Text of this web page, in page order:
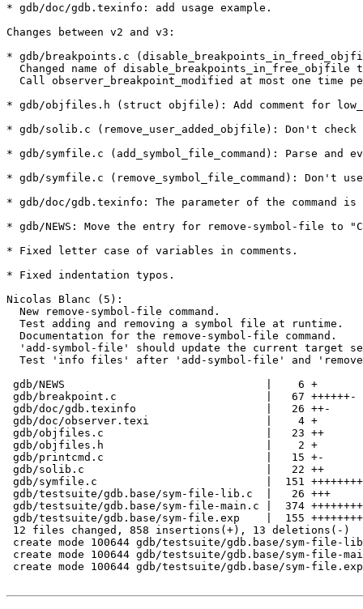
* gdb/doc/gdb.texinfo: add usage example.
Changes between v2 and v3:
* gdb/breakpoints.c
Changed name of disable_breakpoints_in_free_objfile
Call observer_breakpoint_modified at most one time
* gdb/objfiles.h (struct objfile): Add comment for
* gdb/solib.c (remove_user_added_objfile): Don't check
* gdb/symfile.c (add_symbol_file_command): Parse and
* gdb/symfile.c (remove_symbol_file_command): Don't
* gdb/doc/gdb.texinfo: The parameter of the
* gdb/NEWS: Move the entry for remove-symbol-file to
* Fixed letter case of variables in comments.
* Fixed indentation typos.
Nicolas Blanc (5):
  New remove-symbol-file command.
  Test adding and removing a symbol file at runtime.
  Documentation for the remove-symbol-file command.
'add-symbol-file' should update the current target
Test 'info files' after 'add-symbol-file' and
gdb/NEWS                               |    6 +
gdb/breakpoint.c                       |   67 ++++++-
gdb/doc/gdb.texinfo                    |   26 ++-
gdb/doc/observer.texi                  |    4 +
gdb/objfiles.c                         |   23 ++
gdb/objfiles.h                         |    2 +
gdb/printcmd.c                         |   15 +-
gdb/solib.c                            |   22 ++
gdb/symfile.c                          |  151
gdb/testsuite/gdb.base/sym-file-lib.c  |   26 +++
gdb/testsuite/gdb.base/sym-file-main.c |  374
gdb/testsuite/gdb.base/sym-file.exp    |  155
12 files changed, 858 insertions(+), 13 deletions(-)
create mode 100644 gdb/testsuite/gdb.base/sym-file-
create mode 100644 gdb/testsuite/gdb.base/sym-file-
create mode 100644 gdb/testsuite/gdb.base/sym-file.exp